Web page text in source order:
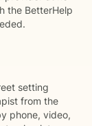
the BetterHelp
setting
from the
phone, video,